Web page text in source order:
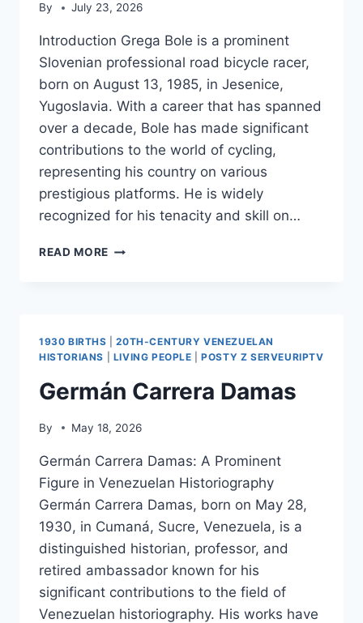
By July 23, 2026
Introduction Grega Bole is a prominent
Slovenian professional road bicycle racer,
born on August 13, 1985, in Jesenice,
Yugoslavia. With a career that has spanned
over a decade, Bole has made significant
contributions to the world of cycling,
representing his country on various
prestigious platforms. He is widely
recognized for his tenacity and skill on…
READ MORE GREGA
1930 BIRTHS |20TH-CENTURY VENEZUELAN
HISTORIANS
LIVING PEOPLE |POSTY Z SERVEURIPTV
Germán Carrera Damas
By May 18, 2026
Germán Carrera Damas: A Prominent
Figure in Venezuelan Historiography
Germán Carrera Damas, born on May 28,
1930, in Cumaná, Sucre, Venezuela, is a
distinguished historian, professor, and
retired ambassador known for his
significant contributions to the field of
Venezuelan historiography. His works have